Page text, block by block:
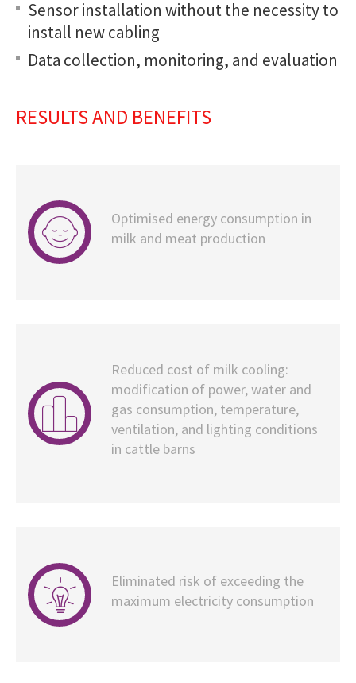
Sensor installation without the necessity to
install new cabling
Data collection, monitoring, and evaluation
RESULTS AND BENEFITS
Optimised energy consumption in
milk and meat production
Reduced cost of milk cooling:
modification of power, water and
gas consumption, temperature,
ventilation, and lighting conditions
in cattle barns
Eliminated risk of exceeding the
maximum electricity consumption